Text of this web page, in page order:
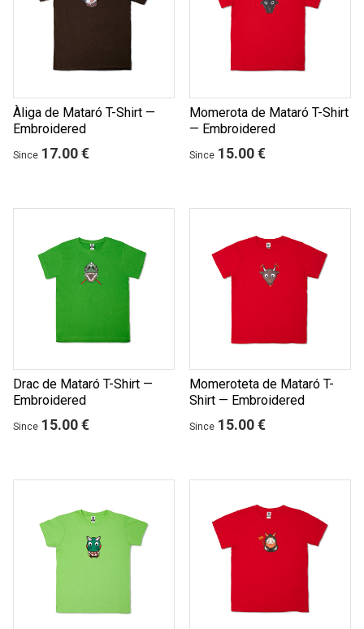
Àliga de Mataró T-Shirt —
Embroidered
Since 17.00 €
Momerota de Mataró T-Shirt
— Embroidered
Since 15.00 €
Drac de Mataró T-Shirt —
Embroidered
Since 15.00 €
Momeroteta de Mataró T-
Shirt — Embroidered
Since 15.00 €